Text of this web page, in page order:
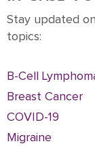
Stay updated
topics:
B-Cell
Breast Cancer
COVID-19
Migraine